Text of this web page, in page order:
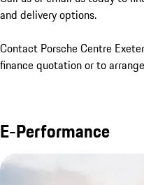
and delivery options.
Contact Porsche Centre
finance quotation or to
E-Performance